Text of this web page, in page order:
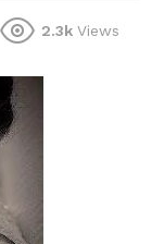
2.3k Views